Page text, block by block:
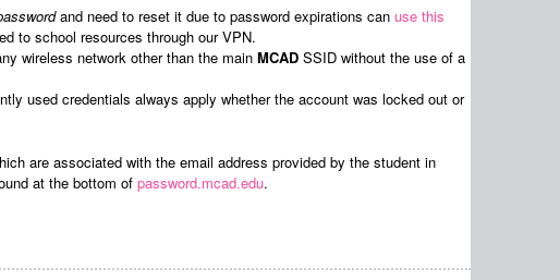
and need to reset it due to password expirations can use this
to school resources through our VPN.
wireless network other than the main MCAD SSID without the use of a
used credentials always apply whether the account was locked out or
are associated with the email address provided by the student in
at the bottom of password.mcad.edu.